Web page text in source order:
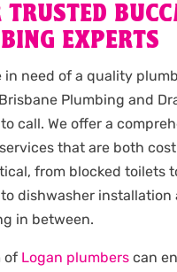
TRUSTED
EXPERTS
in need of a quality
Plumbing and
call. We offer a
that are both
from blocked toilets
dishwasher installation
in between.
of Logan plumberscan